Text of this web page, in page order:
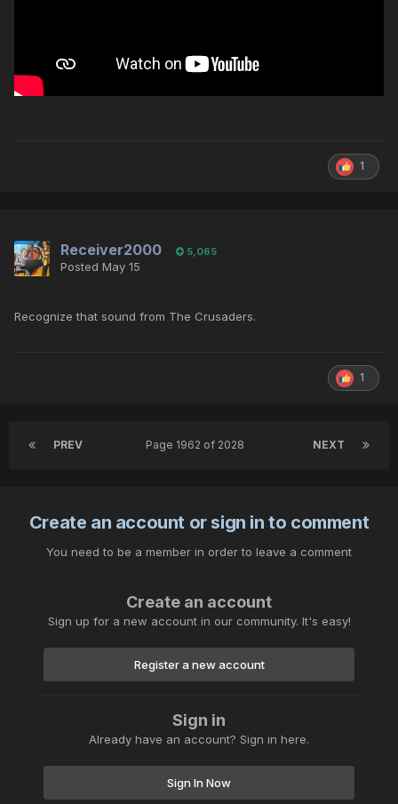
1
Receiver2000 5,065
Posted May 15
Recognize that sound from The Crusaders.
1
PREV NEXT
Page 1962 of 2028
Create an account or sign in to comment
You need to be a member in order to leave a comment
Create an account
Sign up for a new account in our community. It's easy!
Register a new account
Sign in
Already have an account? Sign in here.
Sign In Now